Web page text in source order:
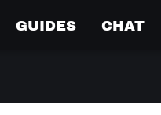
GUIDES CHAT